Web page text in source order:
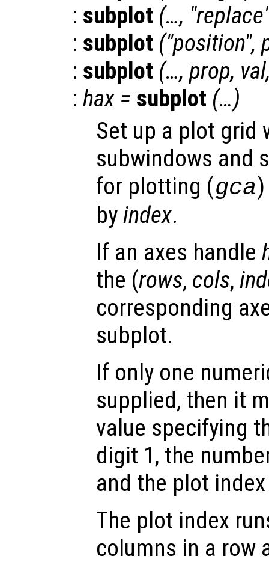
: subplot (…,
: subplot ("position",
: subplot (…, prop, val
: hax = subplot (…)
Set up a plot grid
subwindows and
for plotting (gca
byindex.
If an axes handle
the (rows, cols,
corresponding
subplot.
If only one
supplied, then it
value specifying
digit 1, the
and the plot
The plot index
columns in a row